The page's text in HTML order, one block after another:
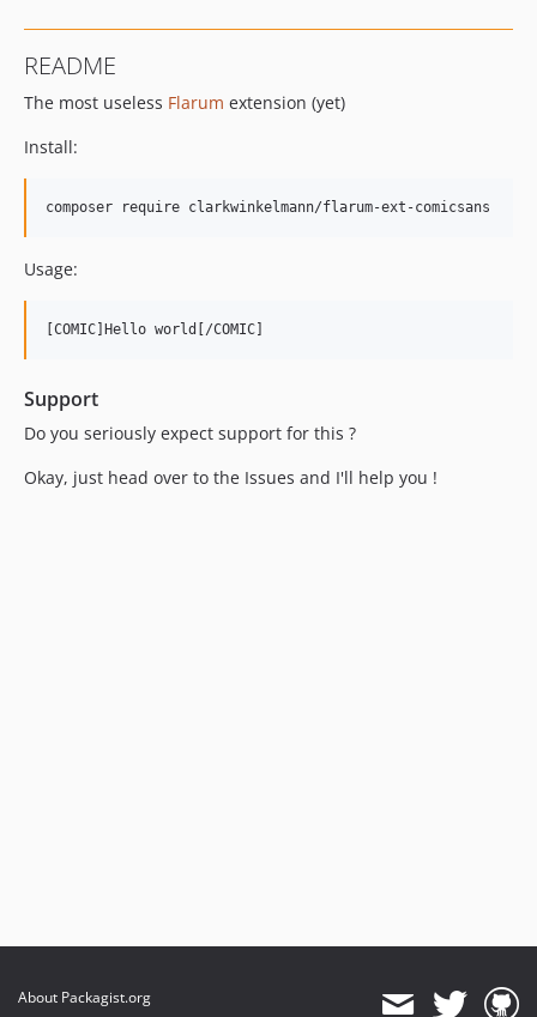
README
The most useless Flarum extension (yet)
Install:
Usage:
Support
Do you seriously expect support for this ?
Okay, just head over to the Issues and I'll help you !
About Packagist.org